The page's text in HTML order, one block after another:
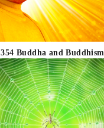
354 Buddha and Buddhism